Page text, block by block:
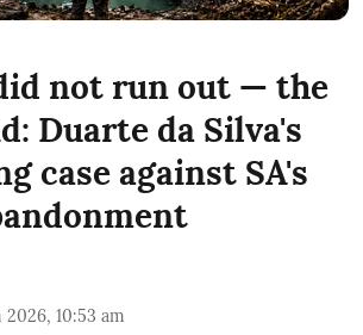
not run out — the
Duarte da Silva's
case against SA's
2026, 10:53 am